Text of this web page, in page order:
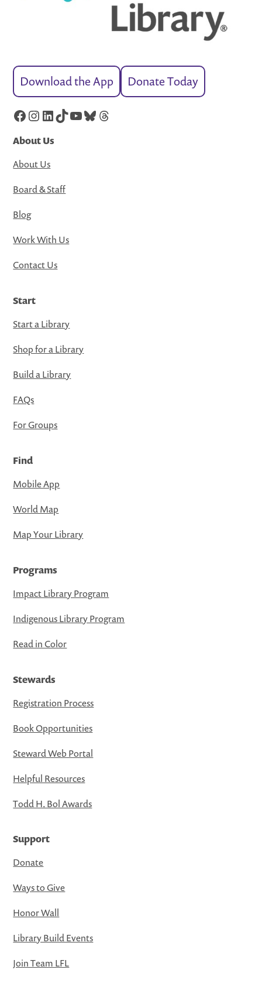
Download the App Donate Today
Facebook
Instagram
LinkedIn
TikTok
YouTube
Bluesky
Threads
About Us
About Us
Board & Staff
Blog
Work With Us
Contact Us
Start
Start a Library
Shop for a Library
Build a Library
FAQs
For Groups
Find
Mobile App
World Map
Map Your Library
Programs
Impact Library Program
Indigenous Library Program
Read in Color
Stewards
Registration Process
Book Opportunities
Steward Web Portal
Helpful Resources
Todd H. Bol Awards
Support
Donate
Ways to Give
Honor Wall
Library Build Events
Join Team LFL